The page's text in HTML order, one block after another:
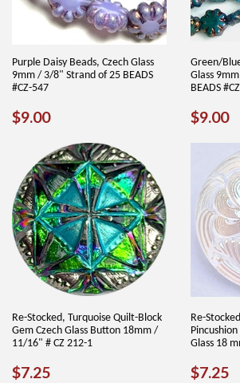
Purple Daisy Beads, Czech Glass
9mm / 3/8" Strand of 25 BEADS
#CZ-547
REGULAR
$9.00$9.00
Green/
Glass
BEADS
$9.00
Re-Stocked, Turquoise Quilt-Block
Gem Czech Glass Button 18mm /
11/16" # CZ 212-1
REGULAR
$7.25
Re-
Glass 18
$7.25